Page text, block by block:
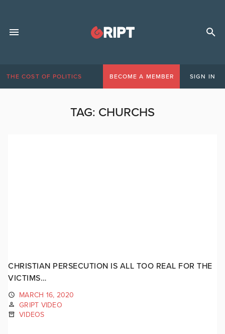
THE COST OF POLITICS BECOME A MEMBER SIGN IN
TAG: CHURCHS
CHRISTIAN PERSECUTION IS ALL TOO REAL FOR THE
VICTIMS…
MARCH 16, 2020
GRIPT VIDEO
VIDEOS